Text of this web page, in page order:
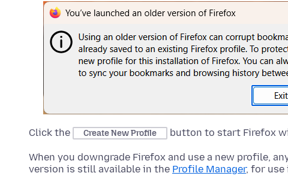
Click the Create New Profile button to start Firefox
When you downgrade Firefox and use a new profile,
version is still available in the Profile Manager, for use